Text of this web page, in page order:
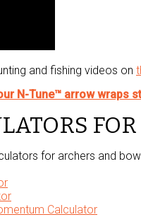
and fishing videos on
N-Tune™ arrow wraps
for archers and
Calculator